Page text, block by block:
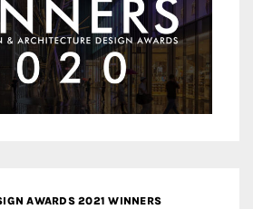
AWARDS 2021 WINNERS